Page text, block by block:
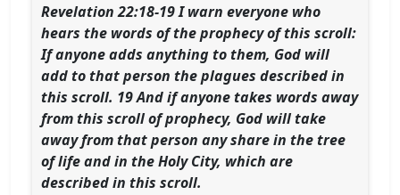
Revelation 22:18-19 I warn everyone who
hears the words of the prophecy of this scroll:
If anyone adds anything to them, God will
add to that person the plagues described in
this scroll. 19 And if anyone takes words away
from this scroll of prophecy, God will take
away from that person any share in the tree
of life and in the Holy City, which are
described in this scroll.